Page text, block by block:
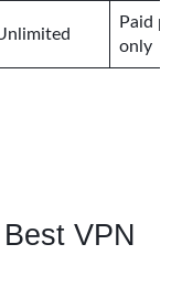
Paid
only
VPN